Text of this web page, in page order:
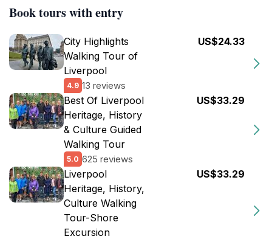
Book tours with entry
City Highlights
Walking Tour of
Liverpool
4.9 13 reviews
US$24.33
Best Of Liverpool
Heritage, History
& Culture Guided
Walking Tour
5.0 625 reviews
US$33.29
Liverpool
Heritage, History,
Culture Walking
Tour-Shore
Excursion
US$33.29